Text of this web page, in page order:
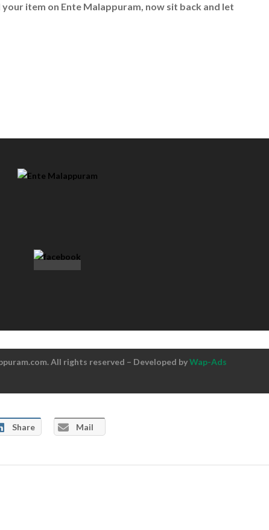
your item on Ente Malappuram, now sit back and let
All rights reserved – Developed byWap-Ads
Share Mail